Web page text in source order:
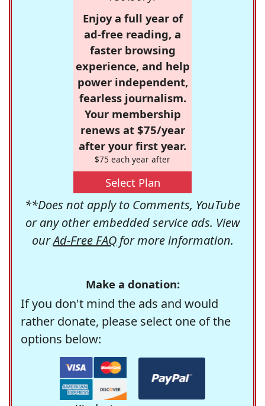
Enjoy a full year of
ad-free reading, a
faster browsing
experience, and help
power independent,
fearless journalism.
Your membership
renews at $75/year
after your first year.
$75 each year after
Select Plan
**Does not apply to Comments, YouTube
or any other embedded service ads. View
ourAd-Free FAQfor more information.
Make a donation:
If you don't mind the ads and would
rather donate, please select one of the
options below: